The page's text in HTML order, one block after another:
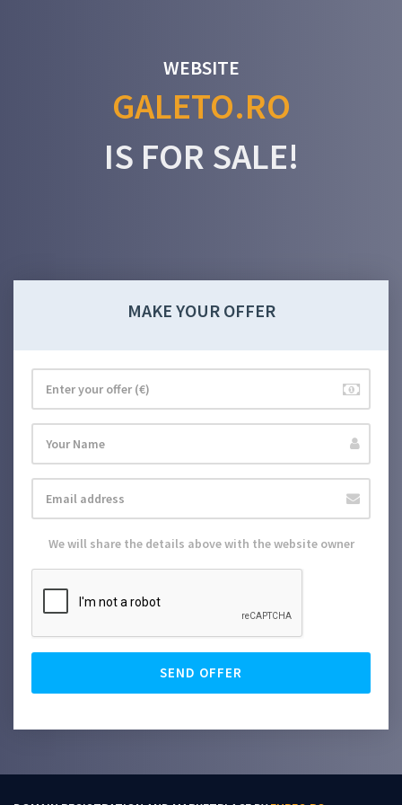
WEBSITE
GALETO.RO
IS FOR SALE!
MAKE YOUR OFFER
We will share the details above with the website owner
SEND OFFER